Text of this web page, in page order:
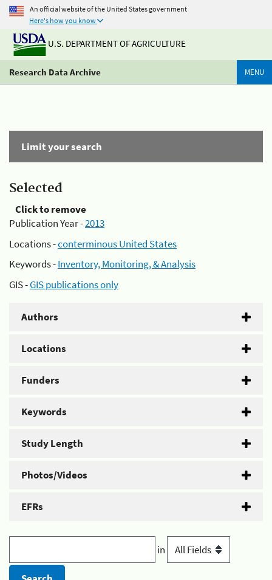
An official website of the United States government
Here's how you know
U.S. DEPARTMENT OF AGRICULTURE
Research Data Archive MENU
Limit your search
Selected
Click to remove
Publication Year -2013
Locations -conterminous United States
Keywords -Inventory, Monitoring, & Analysis
GIS -GIS publications only
Authors
Locations
Funders
Keywords
Study Length
Photos/Videos
EFRs
in